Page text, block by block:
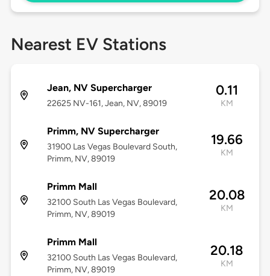
Nearest EV Stations
Jean, NV Supercharger
22625 NV-161, Jean, NV, 89019
0.11
KM
Primm, NV Supercharger
31900 Las Vegas Boulevard South,
Primm, NV, 89019
19.66
KM
Primm Mall
32100 South Las Vegas Boulevard,
Primm, NV, 89019
20.08
KM
Primm Mall
32100 South Las Vegas Boulevard,
Primm, NV, 89019
20.18
KM